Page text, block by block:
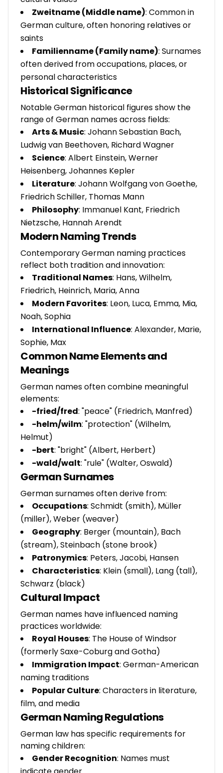
Zweitname (Middle name): Common in
German culture, often honoring relatives or
saints
Familienname (Family name): Surnames
often derived from occupations, places, or
personal characteristics
Historical Significance
Notable German historical figures show the
range of German names across fields:
Arts & Music: Johann Sebastian Bach,
Ludwig van Beethoven, Richard Wagner
Science: Albert Einstein, Werner
Heisenberg, Johannes Kepler
Literature: Johann Wolfgang von Goethe,
Friedrich Schiller, Thomas Mann
Philosophy: Immanuel Kant, Friedrich
Nietzsche, Hannah Arendt
Modern Naming Trends
Contemporary German naming practices
reflect both tradition and innovation:
Traditional Names: Hans, Wilhelm,
Friedrich, Heinrich, Maria, Anna
Modern Favorites: Leon, Luca, Emma, Mia,
Noah, Sophia
International Influence: Alexander, Marie,
Sophie, Max
Common Name Elements and
Meanings
German names often combine meaningful
elements:
-fried/fred: "peace" (Friedrich, Manfred)
-helm/wilm: "protection" (Wilhelm,
Helmut)
-bert: "bright" (Albert, Herbert)
-wald/walt: "rule" (Walter, Oswald)
German Surnames
German surnames often derive from:
Occupations: Schmidt (smith), Müller
(miller), Weber (weaver)
Geography: Berger (mountain), Bach
(stream), Steinbach (stone brook)
Patronymics: Peters, Jacobi, Hansen
Characteristics: Klein (small), Lang (tall),
Schwarz (black)
Cultural Impact
German names have influenced naming
practices worldwide:
Royal Houses: The House of Windsor
(formerly Saxe-Coburg and Gotha)
Immigration Impact: German-American
naming traditions
Popular Culture: Characters in literature,
film, and media
German Naming Regulations
German law has specific requirements for
naming children:
Gender Recognition: Names must